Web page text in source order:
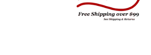
APPAREL & ACCESSORIES